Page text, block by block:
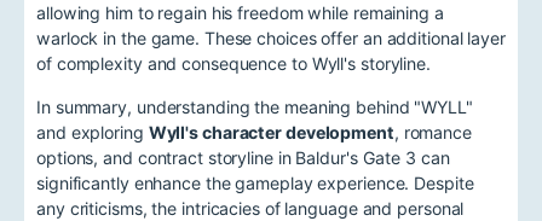
allowing him to regain his freedom while remaining a
warlock in the game. These choices offer an additional layer
of complexity and consequence to Wyll's storyline.
In summary, understanding the meaning behind "WYLL"
and exploring Wyll's character development, romance
options, and contract storyline in Baldur's Gate 3 can
significantly enhance the gameplay experience. Despite
any criticisms, the intricacies of language and personal